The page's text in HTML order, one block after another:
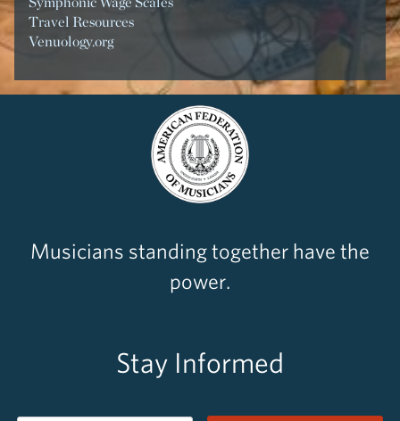
Travel Resources
Venuology.org
Musicians standing together have the
power.
Stay Informed